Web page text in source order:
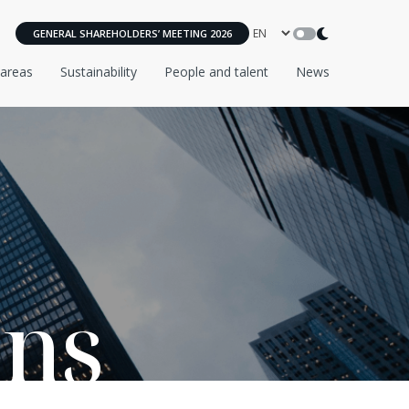
GENERAL SHAREHOLDERS’ MEETING 2026
Sustainability People and talent News